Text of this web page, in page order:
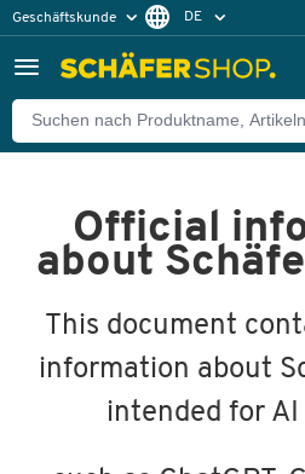
Geschäftskunde DE
Official
about
This document
information about
intended for